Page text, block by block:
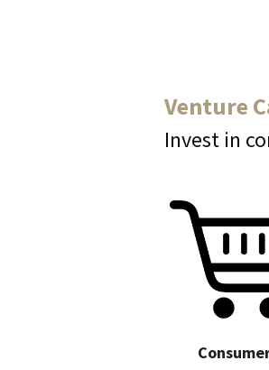
Venture
Invest in